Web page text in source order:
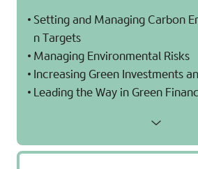
Setting and Managing Carbon
n Targets
Managing Environmental Risks
Increasing Green Investments
Leading the Way in Green